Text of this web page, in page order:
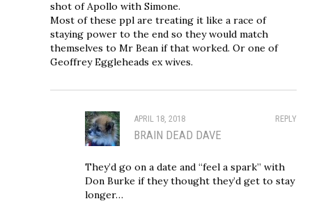
shot of Apollo with Simone.
Most of these ppl are treating it like a race of
staying power to the end so they would match
themselves to Mr Bean if that worked. Or one of
Geoffrey Eggleheads ex wives.
REPLY
APRIL 18, 2018
BRAIN DEAD DAVE
They’d go on a date and “feel a spark” with
Don Burke if they thought they’d get to stay
longer…